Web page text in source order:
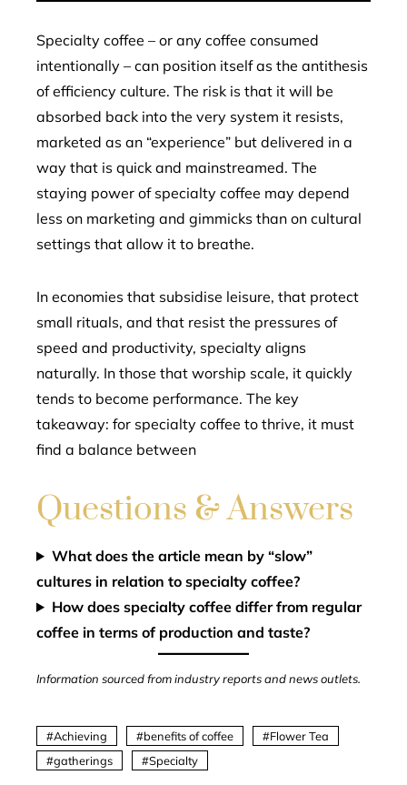
Specialty coffee – or any coffee consumed
intentionally – can position itself as the antithesis
of efficiency culture. The risk is that it will be
absorbed back into the very system it resists,
marketed as an “experience” but delivered in a
way that is quick and mainstreamed. The
staying power of specialty coffee may depend
less on marketing and gimmicks than on cultural
settings that allow it to breathe.
In economies that subsidise leisure, that protect
small rituals, and that resist the pressures of
speed and productivity, specialty aligns
naturally. In those that worship scale, it quickly
tends to become performance. The key
takeaway: for specialty coffee to thrive, it must
find a balance between
Questions & Answers
What does the article mean by “slow”
cultures in relation to specialty coffee?
How does specialty coffee differ from regular
coffee in terms of production and taste?
Information sourced from industry reports and news outlets.
Achieving benefits of coffee
Flower Tea
gatherings
Specialty